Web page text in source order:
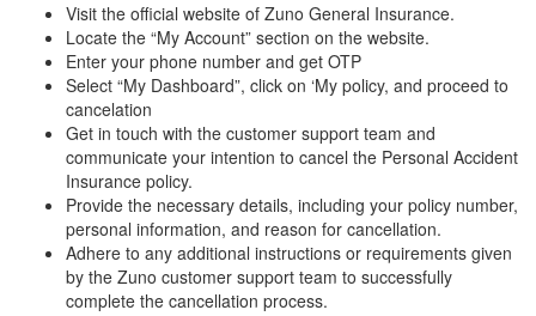
Visit the official website of Zuno General Insurance.
Locate the “My Account” section on the website.
Enter your phone number and get OTP
Select “My Dashboard”, click on ‘My policy, and proceed to
cancelation
Get in touch with the customer support team and
communicate your intention to cancel the Personal Accident
Insurance policy.
Provide the necessary details, including your policy number,
personal information, and reason for cancellation.
Adhere to any additional instructions or requirements given
by the Zuno customer support team to successfully
complete the cancellation process.